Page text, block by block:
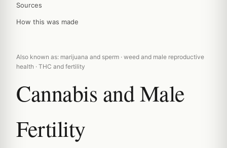
Sources
How this was made
Also known as: marijuana and sperm · weed and male reproductive
health · THC and fertility
Cannabis and Male
Fertility